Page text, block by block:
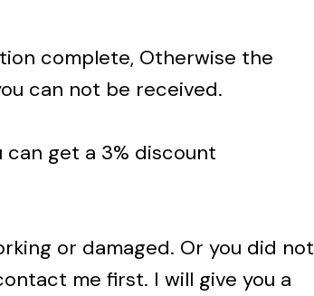
complete, Otherwise the
can not be received.
can get a 3% discount
or damaged. Or you did not
me first. I will give you a